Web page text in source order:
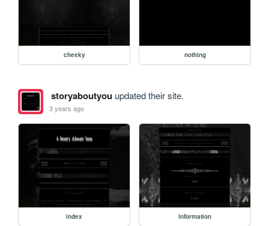
cheeky nothing
storyaboutyouupdated their site.
3 years ago
index information